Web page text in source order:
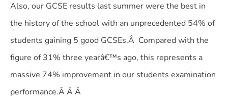
Also, our GCSE results last summer were the best in
the history of the school with an unprecedented 54% of
students gaining 5 good GCSEs.Â Compared with the
figure of 31% three yearâ€™s ago, this represents a
massive 74% improvement in our students examination
performance.Â Â Â